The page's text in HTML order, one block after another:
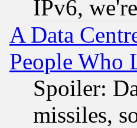
IPv6,
A Data
People Who
Spoiler:
missiles,